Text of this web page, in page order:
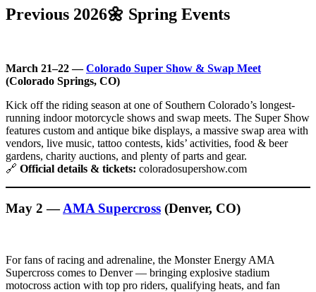
Previous 2026🌼 Spring Events
March 21–22 —Colorado Super Show & Swap Meet
(Colorado Springs, CO)
Kick off the riding season at one of Southern Colorado’s longest-
running indoor motorcycle shows and swap meets. The Super Show
features custom and antique bike displays, a massive swap area with
vendors, live music, tattoo contests, kids’ activities, food & beer
gardens, charity auctions, and plenty of parts and gear.
🔗 Official details & tickets: coloradosupershow.com
May 2 —AMA Supercross (Denver, CO)
For fans of racing and adrenaline, the Monster Energy AMA
Supercross comes to Denver — bringing explosive stadium
motocross action with top pro riders, qualifying heats, and fan